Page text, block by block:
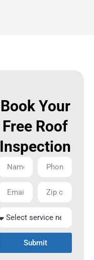
Book Your
Free Roof
Inspection
Submit